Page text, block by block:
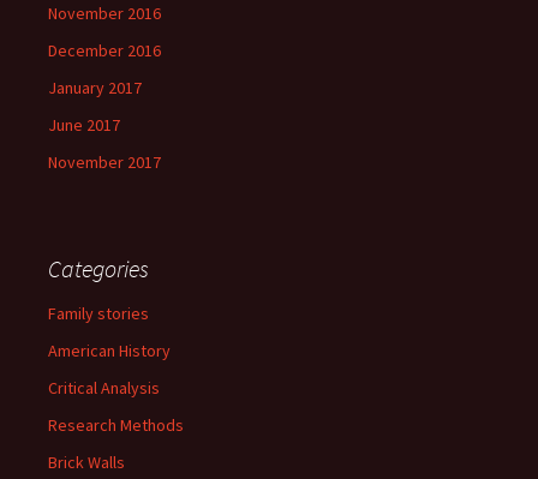
November 2016
December 2016
January 2017
June 2017
November 2017
Categories
Family stories
American History
Critical Analysis
Research Methods
Brick Walls